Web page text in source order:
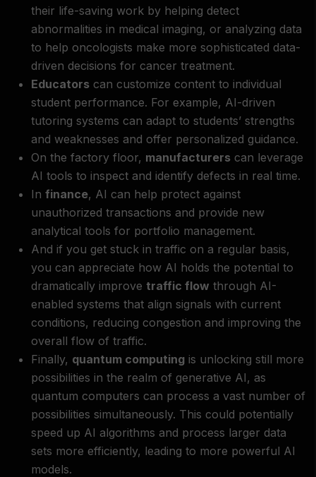
their life-saving work by helping detect
abnormalities in medical imaging, or analyzing data
to help oncologists make more sophisticated data-
driven decisions for cancer treatment.
Educators can customize content to individual
student performance. For example, AI-driven
tutoring systems can adapt to students’ strengths
and weaknesses and offer personalized guidance.
On the factory floor, manufacturers can leverage
AI tools to inspect and identify defects in real time.
In finance, AI can help protect against
unauthorized transactions and provide new
analytical tools for portfolio management.
And if you get stuck in traffic on a regular basis,
you can appreciate how AI holds the potential to
dramatically improve traffic flow through AI-
enabled systems that align signals with current
conditions, reducing congestion and improving the
overall flow of traffic.
Finally, quantum computing is unlocking still more
possibilities in the realm of generative AI, as
quantum computers can process a vast number of
possibilities simultaneously. This could potentially
speed up AI algorithms and process larger data
sets more efficiently, leading to more powerful AI
models.